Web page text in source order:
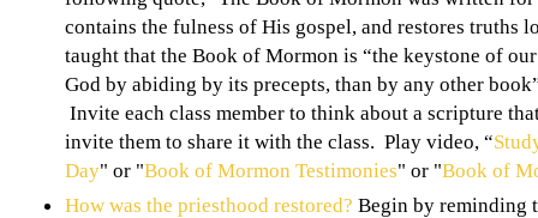
contains the fulness of His gospel, and restores truths
taught that the Book of Mormon is “the keystone of
God by abiding by its precepts, than by any other
Invite each class member to think about a scripture
invite them to share it with the class. Play video, “
Day" or "Book of Mormon Testimonies" or "Book of
How was the priesthood restored? Begin by reminding